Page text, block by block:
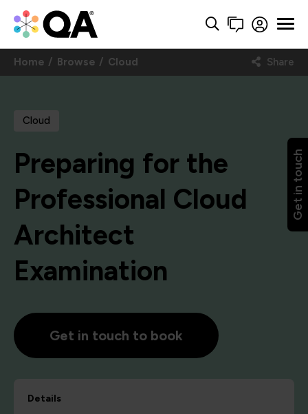
Get in touch
Home Browse Cloud Share
Cloud
Preparing for the
Professional Cloud
Architect
Examination
Get in touch to book
Details